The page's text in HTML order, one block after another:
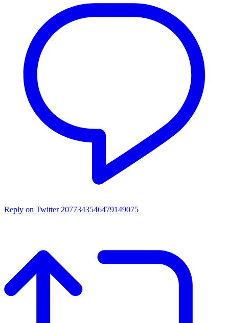
Reply on Twitter 2077343546479149075